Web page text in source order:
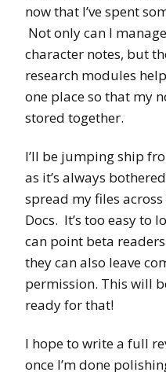
now that I’ve spent
Not only can I
character notes, but
research modules
one place so that my
stored together.
I’ll be jumping ship
as it’s always
spread my files
Docs. It’s too easy to
can point beta
they can also leave
permission. This will
ready for that!
I hope to write a full
once I’m done